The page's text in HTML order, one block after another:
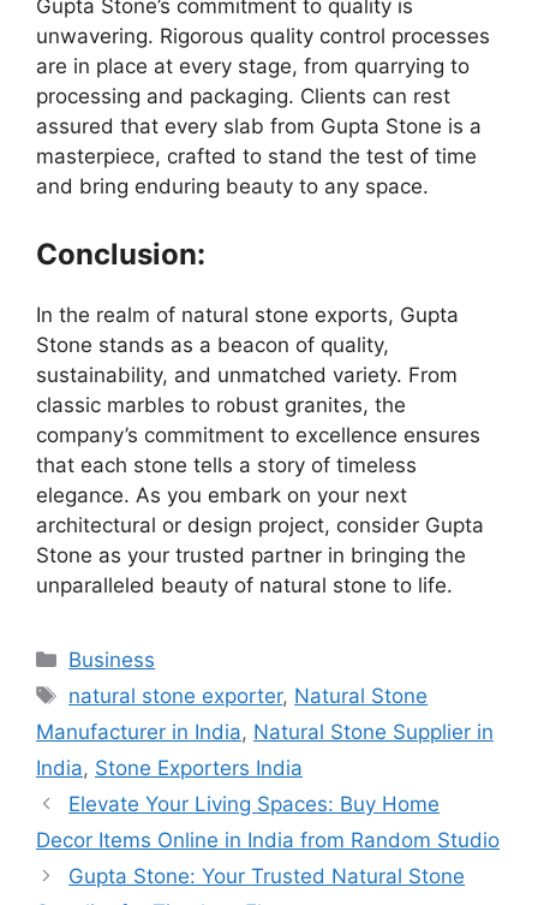
Gupta Stone’s commitment to quality is
unwavering. Rigorous quality control processes
are in place at every stage, from quarrying to
processing and packaging. Clients can rest
assured that every slab from Gupta Stone is a
masterpiece, crafted to stand the test of time
and bring enduring beauty to any space.
Conclusion:
In the realm of natural stone exports, Gupta
Stone stands as a beacon of quality,
sustainability, and unmatched variety. From
classic marbles to robust granites, the
company’s commitment to excellence ensures
that each stone tells a story of timeless
elegance. As you embark on your next
architectural or design project, consider Gupta
Stone as your trusted partner in bringing the
unparalleled beauty of natural stone to life.
Categories
Business
Tags
natural stone exporter, Natural Stone
Manufacturer in India, Natural Stone Supplier in
India, Stone Exporters India
Elevate Your Living Spaces: Buy Home
Decor Items Online in India from Random Studio
Gupta Stone: Your Trusted Natural Stone